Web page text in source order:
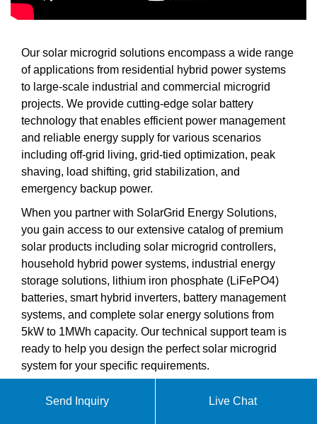
Our solar microgrid solutions encompass a wide range
of applications from residential hybrid power systems
to large-scale industrial and commercial microgrid
projects. We provide cutting-edge solar battery
technology that enables efficient power management
and reliable energy supply for various scenarios
including off-grid living, grid-tied optimization, peak
shaving, load shifting, grid stabilization, and
emergency backup power.
When you partner with SolarGrid Energy Solutions,
you gain access to our extensive catalog of premium
solar products including solar microgrid controllers,
household hybrid power systems, industrial energy
storage solutions, lithium iron phosphate (LiFePO4)
batteries, smart hybrid inverters, battery management
systems, and complete solar energy solutions from
5kW to 1MWh capacity. Our technical support team is
ready to help you design the perfect solar microgrid
system for your specific requirements.
Send Inquiry Live Chat